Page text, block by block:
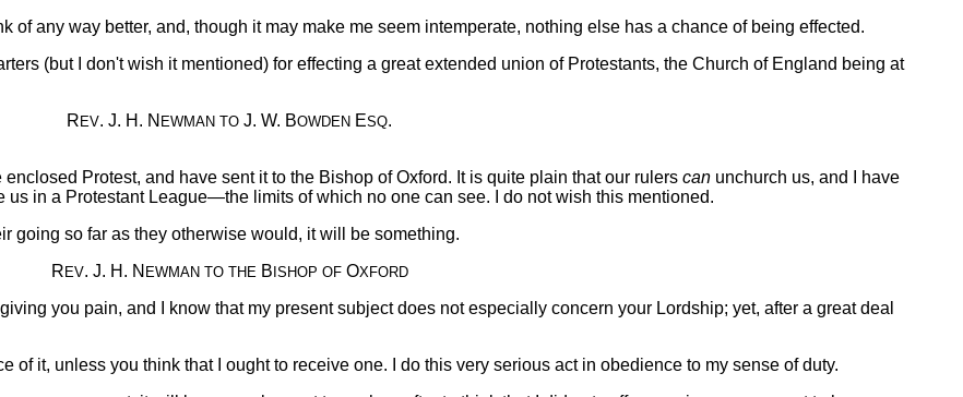
of any way better, and, though it may make me seem intemperate, nothing else has a chance of being effected.
(but I don't wish it mentioned) for effecting a great extended union of Protestants, the Church of England being at
R EV. J. H. N EWMAN TO J. W. BOWDEN ESQ.
Protest, and have sent it to the Bishop of Oxford. It is quite plain that our rulers can unchurch us, and I have
us in a Protestant League—the limits of which no one can see. I do not wish this mentioned.
going so far as they otherwise would, it will be something.
R EV. J. H. N EWMAN TO THE B ISHOP OFOXFORD
you pain, and I know that my present subject does not especially concern your Lordship; yet, after a great deal
of it, unless you think that I ought to receive one. I do this very serious act in obedience to my sense of duty.